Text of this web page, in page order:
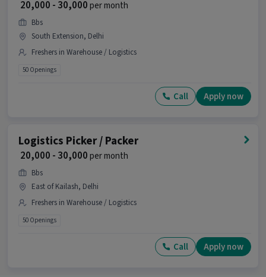
How many openings are available for this
position?
Ans :There are 60 openings available for this
position.
Is this job open for all genders?
Yes, this Logistics Picker / Packer job is open
Where is this job located?
Ans :
in Lajpat Nagar, Delhi.
Why should you apply for this Logistics Picker
This Logistics Picker / Packer job offers a
salary between ₹18,000-₹19,000 per month. This is a
Full Time opportunity and has 60 openings
₹ 20,000 - 30,000per month
Bbs
South Extension, Delhi
Freshers in Warehouse / Logistics
50 Openings
Call Apply now
Logistics Picker / Packer
₹ 20,000 - 30,000per month
Bbs
East of Kailash, Delhi
Freshers in Warehouse / Logistics
50 Openings
Call Apply now